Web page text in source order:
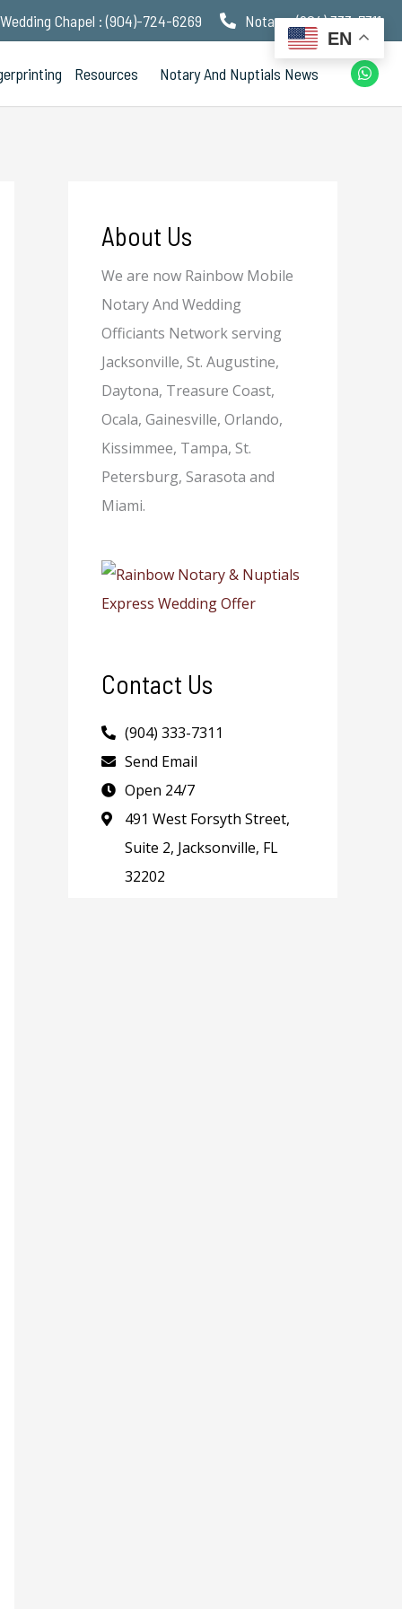
Wedding Chapel : (904)-724-6269 Notary : (904) 333-7311
Resources Notary And Nuptials News W
h
t
About Us
We are now Rainbow Mobile
Notary And Wedding
Officiants Network serving
Jacksonville, St. Augustine,
Daytona, Treasure Coast,
Ocala, Gainesville, Orlando,
Kissimmee, Tampa, St.
Petersburg, Sarasota and
Miami.
Contact Us
(904) 333-7311
Send Email
Open 24/7
491 West Forsyth Street,
Suite 2, Jacksonville, FL
32202
EN